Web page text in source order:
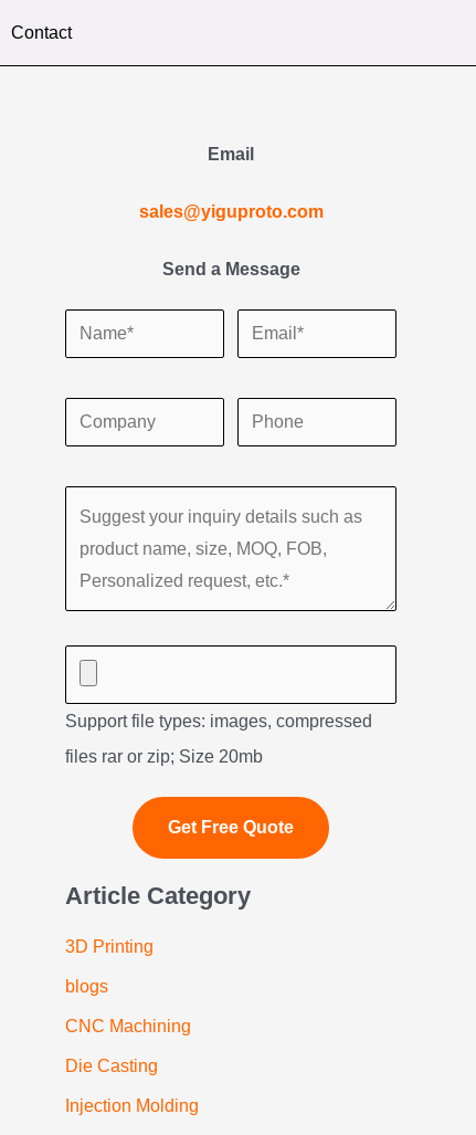
Contact
Email
sales@yiguproto.com
Send a Message
Support file types: images, compressed
files rar or zip; Size 20mb
Article Category
3D Printing
blogs
CNC Machining
Die Casting
Injection Molding